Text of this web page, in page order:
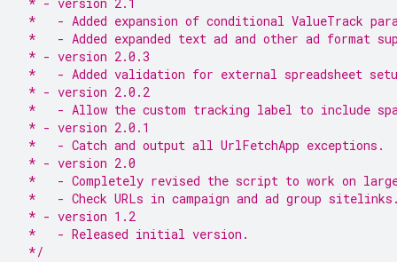
* - version 2.1
*   - Added expansion of conditional ValueTrack
*   - Added expanded text ad and other ad format
* - version 2.0.3
*   - Added validation for external spreadsheet
* - version 2.0.2
*   - Allow the custom tracking label to include
* - version 2.0.1
*   - Catch and output all UrlFetchApp exceptions.
* - version 2.0
*   - Completely revised the script to work on
*   - Check URLs in campaign and ad group
* - version 1.2
*   - Released initial version.
*/